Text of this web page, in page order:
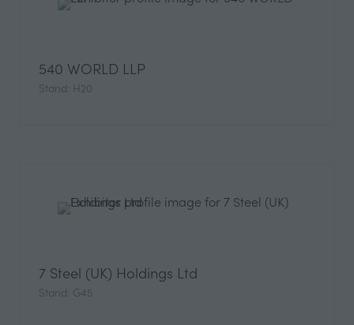
540 WORLD LLP
Stand: H20
7 Steel (UK) Holdings Ltd
Stand: G45